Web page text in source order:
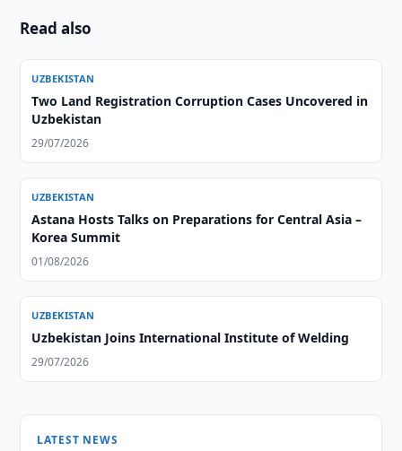
Read also
UZBEKISTAN
Two Land Registration Corruption Cases Uncovered in
Uzbekistan
29/07/2026
UZBEKISTAN
Astana Hosts Talks on Preparations for Central Asia –
Korea Summit
01/08/2026
UZBEKISTAN
Uzbekistan Joins International Institute of Welding
29/07/2026
LATEST NEWS